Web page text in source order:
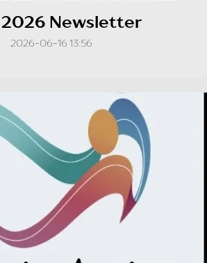
2026 Newsletter
2026-06-16 13:56